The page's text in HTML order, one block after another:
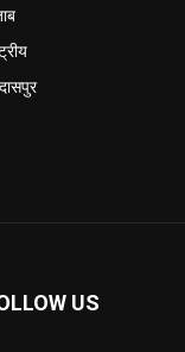
US